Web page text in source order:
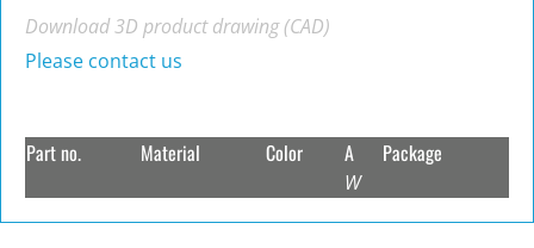
Download 3D product drawing (CAD)
Please contact us
Part no. Material Color A
W
Package